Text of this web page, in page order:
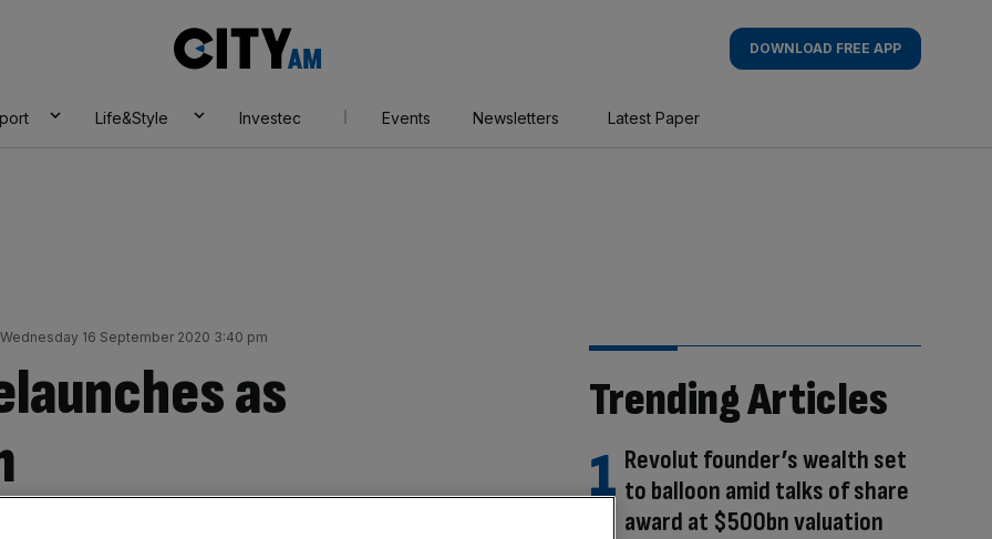
AM
DOWNLOAD FREE APP
Life&Style Investec Events Newsletters Latest Paper
Wednesday 16 September 2020 3:40 pm
as
Trending Articles
Revolut founder’s wealth set
to balloon amid talks of share
award at $500bn valuation